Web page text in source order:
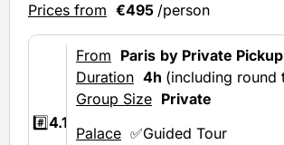
Prices from €495 /person
#️⃣4.1
From Paris by Private Pickup
Duration 4h (including round
Group Size Private
Palace✅Guided Tour